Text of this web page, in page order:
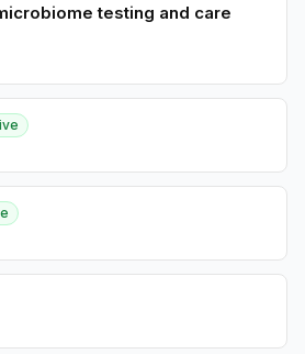
testing and care